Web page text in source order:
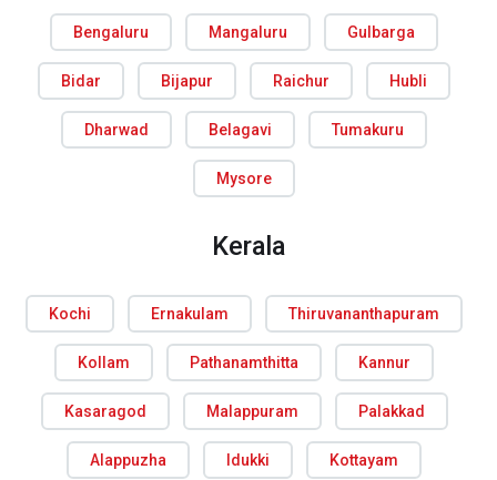
Bengaluru Mangaluru Gulbarga
Bidar Bijapur Raichur Hubli
Dharwad Belagavi Tumakuru
Mysore
Kerala
Kochi Ernakulam Thiruvananthapuram
Kollam Pathanamthitta Kannur
Kasaragod Malappuram Palakkad
Alappuzha Idukki Kottayam